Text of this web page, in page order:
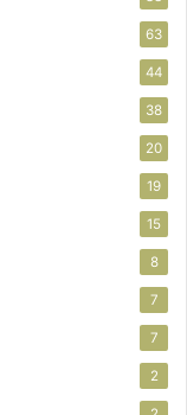
63
44
38
20
19
15
8
7
7
2